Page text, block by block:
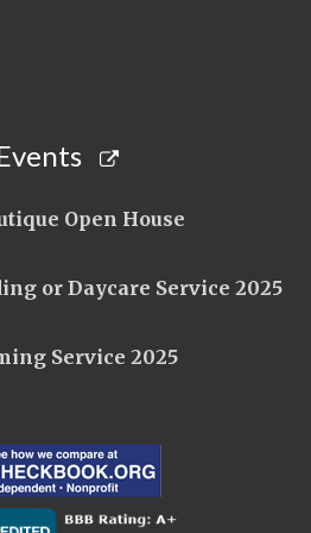
Open House
or Daycare Service 2025
Service 2025